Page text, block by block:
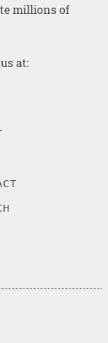
millions of
at: